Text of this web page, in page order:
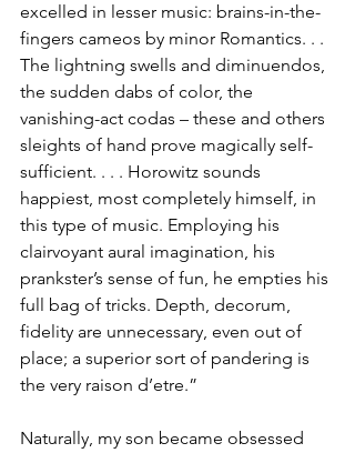
excelled in lesser music: brains-in-the-
fingers cameos by minor Romantics. . .
The lightning swells and diminuendos,
the sudden dabs of color, the
vanishing-act codas – these and others
sleights of hand prove magically self-
sufficient. . . . Horowitz sounds
happiest, most completely himself, in
this type of music. Employing his
clairvoyant aural imagination, his
prankster’s sense of fun, he empties his
full bag of tricks. Depth, decorum,
fidelity are unnecessary, even out of
place; a superior sort of pandering is
the very raison d’etre.”
Naturally, my son became obsessed